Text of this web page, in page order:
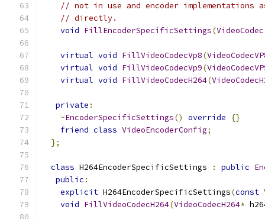
// not in use and encoder
// directly.
void FillEncoderSpecificSettings(VideoCodec
virtual void FillVideoCodecVp8(
virtual void FillVideoCodecVp9(
virtual void FillVideoCodecH264(
private :
~EncoderSpecificSettings() override
{}
friend class VideoEncoderConfig;
};
class H264EncoderSpecificSettings : public
public :
explicit H264EncoderSpecificSettings(const
void FillVideoCodecH264(VideoCodecH264*